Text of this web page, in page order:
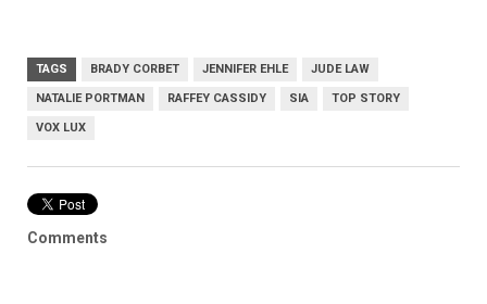
TAGS BRADY CORBET JENNIFER EHLE JUDE LAW
NATALIE PORTMAN RAFFEY CASSIDY SIA TOP STORY
VOX LUX
Comments